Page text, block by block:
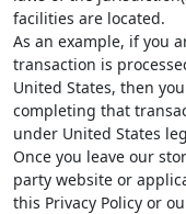
facilities are located.
As an example, if you
transaction is
United States, then
completing that
under United States
Once you leave our
party website or
this Privacy Policy or